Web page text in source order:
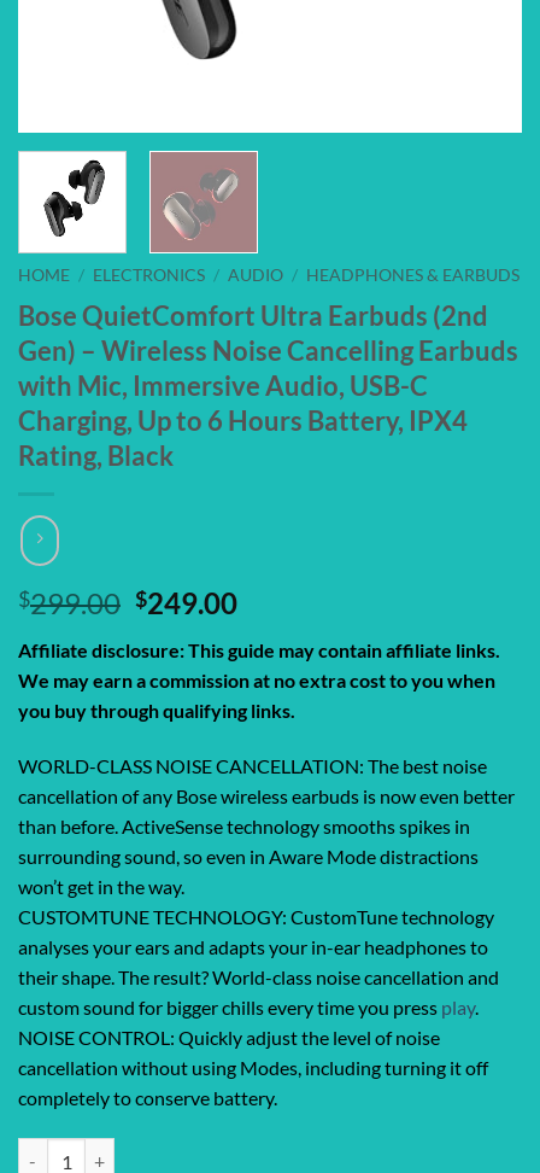
HOME / ELECTRONICS / AUDIO / HEADPHONES & EARBUDS
Bose QuietComfort Ultra Earbuds (2nd
Gen) – Wireless Noise Cancelling Earbuds
with Mic, Immersive Audio, USB-C
Charging, Up to 6 Hours Battery, IPX4
Rating, Black
$299.00 Original
price
was:
$299.00.
$249.00Current
price
is:
$249.00.
Affiliate disclosure: This guide may contain affiliate links.
We may earn a commission at no extra cost to you when
you buy through qualifying links.
WORLD-CLASS NOISE CANCELLATION: The best noise
cancellation of any Bose wireless earbuds is now even better
than before. ActiveSense technology smooths spikes in
surrounding sound, so even in Aware Mode distractions
won’t get in the way.
CUSTOMTUNE TECHNOLOGY: CustomTune technology
analyses your ears and adapts your in-ear headphones to
their shape. The result? World-class noise cancellation and
custom sound for bigger chills every time you press play.
NOISE CONTROL: Quickly adjust the level of noise
cancellation without using Modes, including turning it off
completely to conserve battery.